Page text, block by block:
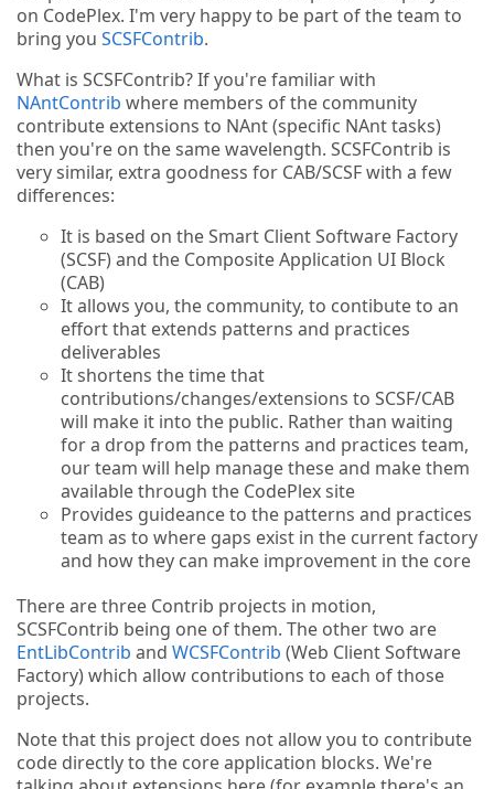
on CodePlex. I'm very happy to be part of the team to
bring you SCSFContrib.
What is SCSFContrib? If you're familiar with
NAntContrib where members of the community
contribute extensions to NAnt (specific NAnt tasks)
then you're on the same wavelength. SCSFContrib is
very similar, extra goodness for CAB/SCSF with a few
differences:
It is based on the Smart Client Software Factory
(SCSF) and the Composite Application UI Block
(CAB)
It allows you, the community, to contibute to an
effort that extends patterns and practices
deliverables
It shortens the time that
contributions/changes/extensions to SCSF/CAB
will make it into the public. Rather than waiting
for a drop from the patterns and practices team,
our team will help manage these and make them
available through the CodePlex site
Provides guideance to the patterns and practices
team as to where gaps exist in the current factory
and how they can make improvement in the core
There are three Contrib projects in motion,
SCSFContrib being one of them. The other two are
EntLibContrib and WCSFContrib (Web Client Software
Factory) which allow contributions to each of those
projects.
Note that this project does not allow you to contribute
code directly to the core application blocks. We're